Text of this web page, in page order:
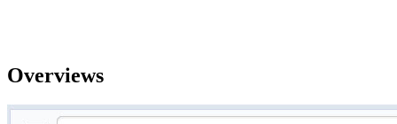
Overviews